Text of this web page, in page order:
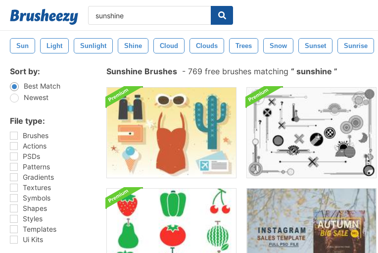
Sun Light Sunlight Shine Cloud Clouds Trees Snow Sunset Sunrise
Sort by:
Best Match
Newest
File type:
Brushes
Actions
PSDs
Patterns
Gradients
Textures
Symbols
Shapes
Styles
Templates
Ui Kits
Sunshine Brushes - 769 free brushes matching sunshine